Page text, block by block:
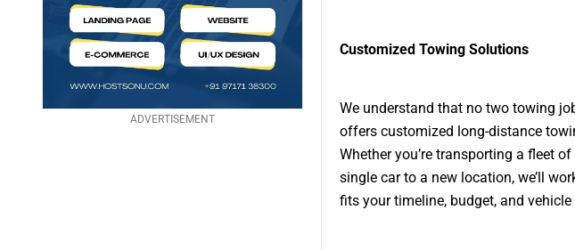
ADVERTISEMENT
Customized Towing Solutions
We understand that no two towing
offers customized long-distance
Whether you’re transporting a fleet
single car to a new location, we’ll
fits your timeline, budget, and